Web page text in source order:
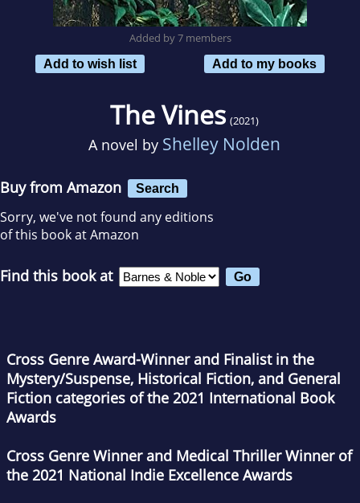
Added by 7 members
Add to wish list
Add to my books
The Vines (2021)
A novel by Shelley Nolden
Buy from Amazon Search
Sorry, we've not found any editions
of this book at Amazon
Find this book at
Cross Genre Award-Winner and Finalist in the
Mystery/Suspense, Historical Fiction, and General
Fiction categories of the 2021 International Book
Awards
Cross Genre Winner and Medical Thriller Winner of
the 2021 National Indie Excellence Awards